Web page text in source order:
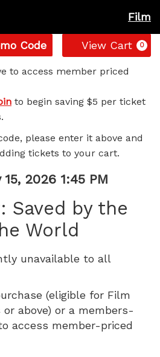
Film
Code View Cart 0
to access member priced
to begin saving $5 per ticket
please enter it above and
tickets to your cart.
2026 1:45 PM
Saved by the
World
unavailable to all
(eligible for Film
above) or a members-
access member-priced